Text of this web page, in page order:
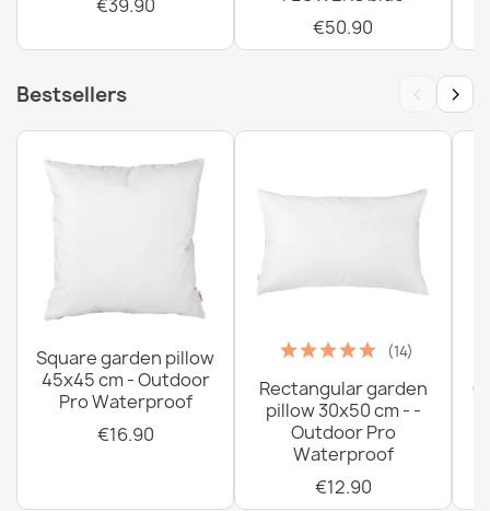
€39.90
€50.90
Bestsellers ‹ ›
Square garden pillow
45x45 cm - Outdoor
Pro Waterproof
€16.90
(14)
Rectangular garden
pillow 30x50 cm - -
Outdoor Pro
Waterproof
€12.90